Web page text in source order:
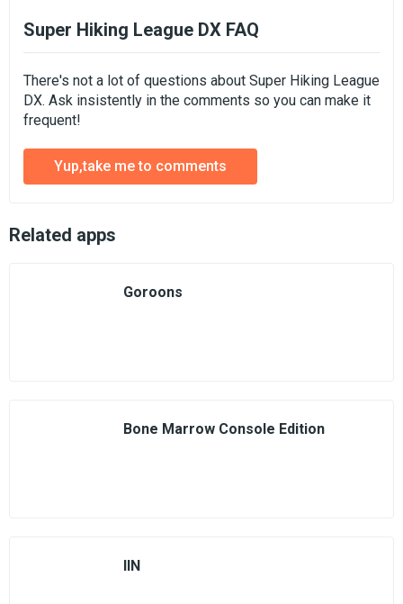
Super Hiking League DX FAQ
There's not a lot of questions about Super Hiking League
DX. Ask insistently in the comments so you can make it
frequent!
Yup,take me to comments
Related apps
Goroons
Bone Marrow Console Edition
IIN